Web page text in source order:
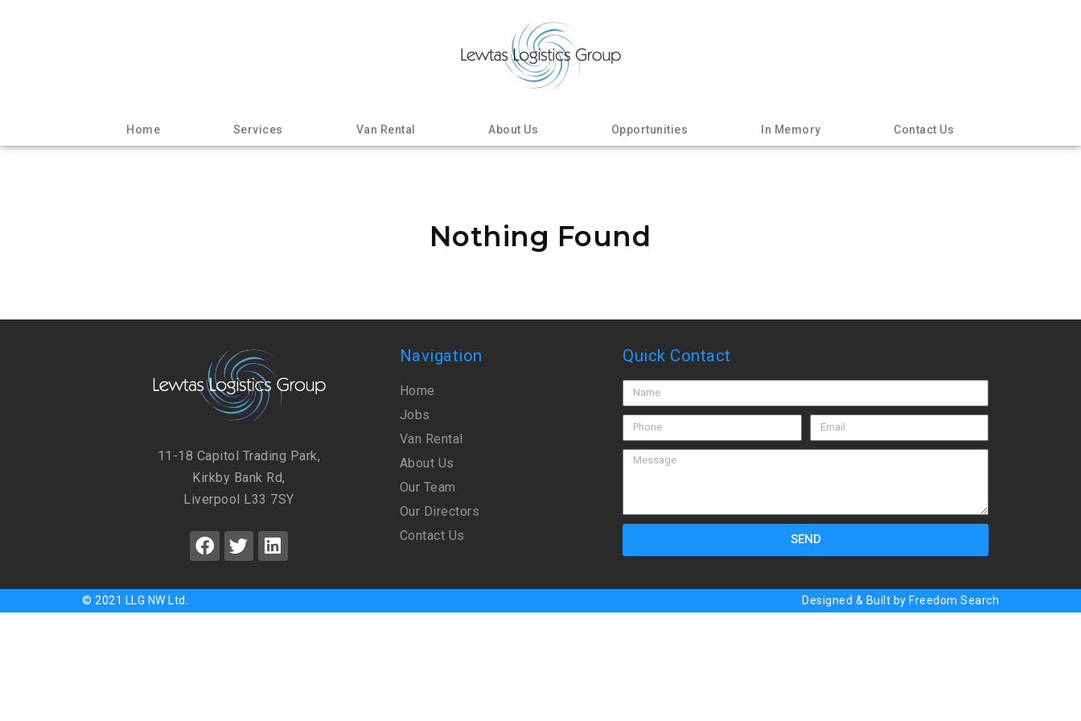
Home Services Van Rental About Us Opportunities In Memory Contact Us
Nothing Found
11-18 Capitol Trading Park,
Kirkby Bank Rd,
Liverpool L33 7SY
Navigation
Home
Jobs
Van Rental
About Us
Our Team
Our Directors
Contact Us
Quick Contact
SEND
© 2021 LLG NW Ltd. Designed & Built by Freedom Search